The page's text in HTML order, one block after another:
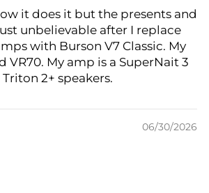
it does it but the presents and
unbelievable after I replace
with Burson V7 Classic. My
VR70. My amp is a SuperNait 3
2+ speakers.
06/30/2026